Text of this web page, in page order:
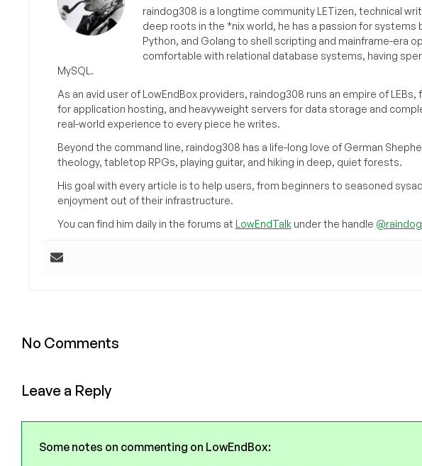
raindog308 is a longtime community LETizen, technical
deep roots in the *nix world, he has a passion for systems
Python, and Golang to shell scripting and mainframe-era
comfortable with relational database systems, having
MySQL.
As an avid user of LowEndBox providers, raindog308 runs an empire of
for application hosting, and heavyweight servers for data storage and
real-world experience to every piece he writes.
Beyond the command line, raindog308 has a life-long love of German
theology, tabletop RPGs, playing guitar, and hiking in deep, quiet forests.
His goal with every article is to help users, from beginners to seasoned
enjoyment out of their infrastructure.
You can find him daily in the forums at LowEndTalkunder the handle
No Comments
Leave a Reply
Some notes on commenting on LowEndBox: